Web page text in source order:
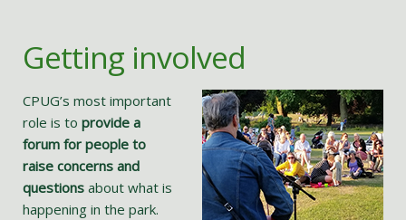
Getting involved
CPUG’s most important
role is to provide a
forum for people to
raise concerns and
questions about what is
happening in the park.